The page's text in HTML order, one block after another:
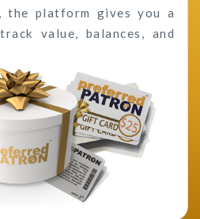
the platform gives you a
value, balances, and